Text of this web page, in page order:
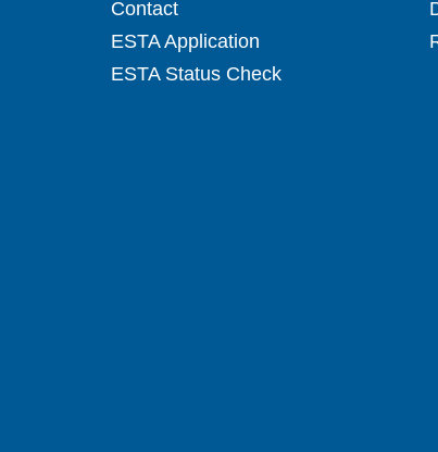
Contact
ESTA Application
ESTA Status Check